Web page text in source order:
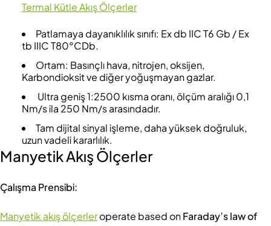
Termal Kütle Akış Ölçerler
Patlamaya dayanıklılık sınıfı: Ex db IIC T6 Gb / Ex
tb IIIC T80°CDb.
Ortam: Basınçlı hava, nitrojen, oksijen,
Karbondioksit ve diğer yoğuşmayan gazlar.
Ultra geniş 1:2500 kısma oranı, ölçüm aralığı 0,1
Nm/s ila 250 Nm/s arasındadır.
Tam dijital sinyal işleme, daha yüksek doğruluk,
uzun vadeli kararlılık.
Manyetik Akış Ölçerler
Çalışma Prensibi:
Manyetik akış ölçerleroperate based onFaraday’s law of